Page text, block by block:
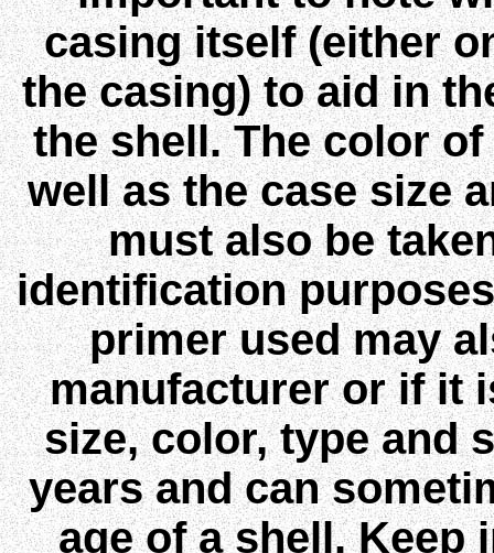
casing itself (either
the casing) to aid in
the shell. The color
well as the case size
must also be
identification
primer used may
manufacturer or if it
size, color, type and
years and can
age of a shell. Keep